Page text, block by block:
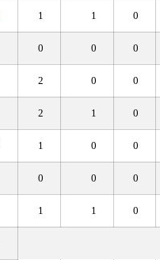
1 1 0
0 0 0
2 0 0
2 1 0
1 0 0
0 0 0
1 1 0